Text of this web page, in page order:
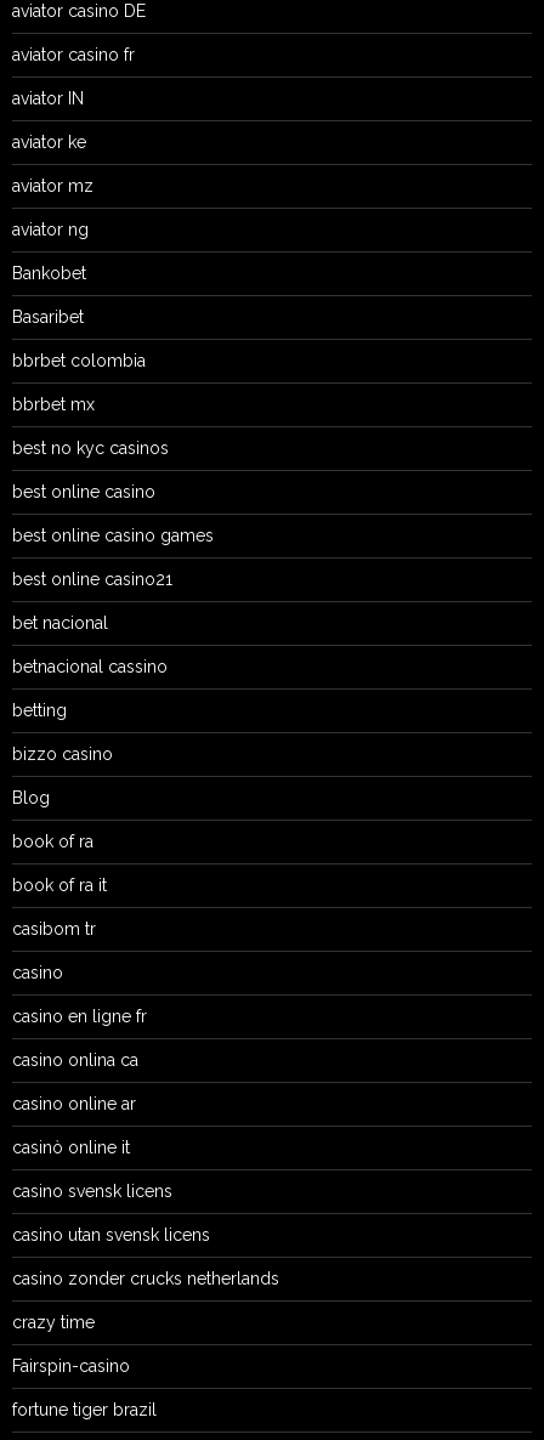
aviator casino DE
aviator casino fr
aviator IN
aviator ke
aviator mz
aviator ng
Bankobet
Basaribet
bbrbet colombia
bbrbet mx
best no kyc casinos
best online casino
best online casino games
best online casino21
bet nacional
betnacional cassino
betting
bizzo casino
Blog
book of ra
book of ra it
casibom tr
casino
casino en ligne fr
casino onlina ca
casino online ar
casinò online it
casino svensk licens
casino utan svensk licens
casino zonder crucks netherlands
crazy time
Fairspin-casino
fortune tiger brazil